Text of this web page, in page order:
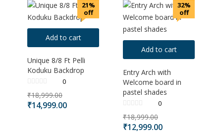
21%
off
Add to cart
Unique 8/8 Ft Pelli
Koduku Backdrop
0
₹18,999.00
₹14,999.00
32%
off
Add to cart
Entry Arch with
Welcome board in
pastel shades
0
₹18,999.00
₹12,999.00